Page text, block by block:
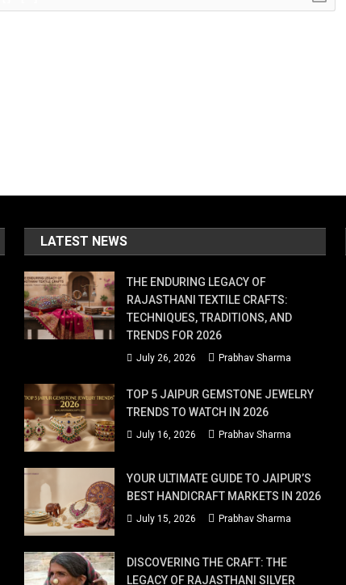
LATEST NEWS
THE ENDURING LEGACY OF
RAJASTHANI TEXTILE CRAFTS:
TECHNIQUES, TRADITIONS, AND
TRENDS FOR 2026
July 26, 2026 Prabhav Sharma
TOP 5 JAIPUR GEMSTONE JEWELRY
TRENDS TO WATCH IN 2026
July 16, 2026 Prabhav Sharma
YOUR ULTIMATE GUIDE TO JAIPUR’S
BEST HANDICRAFT MARKETS IN 2026
July 15, 2026 Prabhav Sharma
DISCOVERING THE CRAFT: THE
LEGACY OF RAJASTHANI SILVER